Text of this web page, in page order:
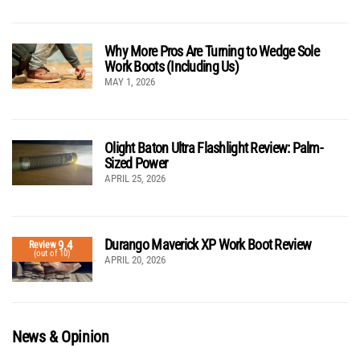
Why More Pros Are Turning to Wedge Sole
Work Boots (Including Us)
MAY 1, 2026
Olight Baton Ultra Flashlight Review: Palm-
Sized Power
APRIL 25, 2026
Review9.4
(out of 10)
Durango Maverick XP Work Boot Review
APRIL 20, 2026
News & Opinion